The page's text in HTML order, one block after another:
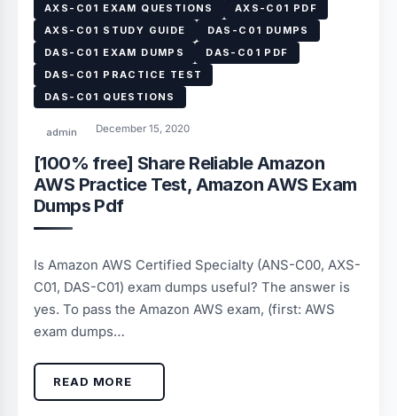
AXS-C01 EXAM QUESTIONS
AXS-C01 PDF
AXS-C01 STUDY GUIDE
DAS-C01 DUMPS
DAS-C01 EXAM DUMPS
DAS-C01 PDF
DAS-C01 PRACTICE TEST
DAS-C01 QUESTIONS
admin December 15, 2020
[100% free] Share Reliable Amazon
AWS Practice Test, Amazon AWS Exam
Dumps Pdf
Is Amazon AWS Certified Specialty (ANS-C00, AXS-
C01, DAS-C01) exam dumps useful? The answer is
yes. To pass the Amazon AWS exam, (first: AWS
exam dumps…
READ MORE